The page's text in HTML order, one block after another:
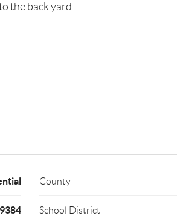
the back yard.
County
School District